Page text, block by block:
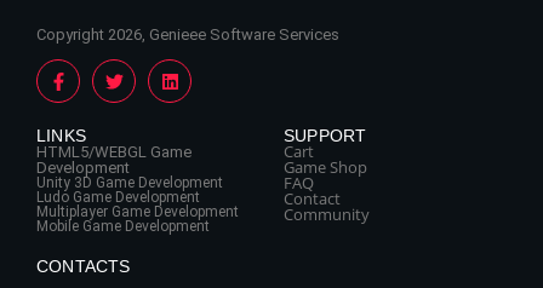
Copyright 2026, Genieee Software Services
LINKS
HTML5/WEBGL Game
Development
Unity 3D Game Development
Ludo Game Development
Multiplayer Game Development
Mobile Game Development
SUPPORT
Cart
Game Shop
FAQ
Contact
Community
CONTACTS